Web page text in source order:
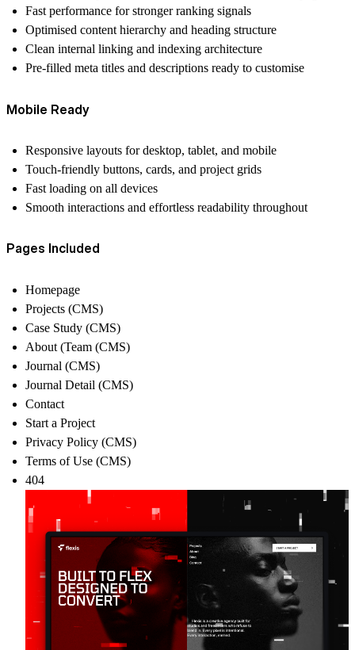
Fast performance for stronger ranking signals
Optimised content hierarchy and heading structure
Clean internal linking and indexing architecture
Pre-filled meta titles and descriptions ready to customise
Mobile Ready
Responsive layouts for desktop, tablet, and mobile
Touch-friendly buttons, cards, and project grids
Fast loading on all devices
Smooth interactions and effortless readability throughout
Pages Included
Homepage
Projects (CMS)
Case Study (CMS)
About (Team (CMS)
Journal (CMS)
Journal Detail (CMS)
Contact
Start a Project
Privacy Policy (CMS)
Terms of Use (CMS)
404